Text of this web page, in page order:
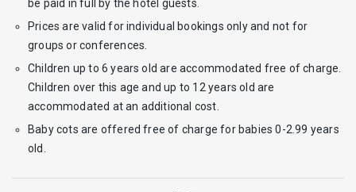
be paid in full by the hotel guests.
Prices are valid for individual bookings only and not for
groups or conferences.
Children up to 6 years old are accommodated free of charge.
Children over this age and up to 12 years old are
accommodated at an additional cost.
Baby cots are offered free of charge for babies 0-2.99 years
old.